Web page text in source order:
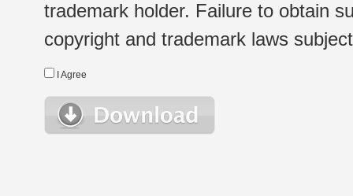
trademark holder. Failure to obtain
copyright and trademark laws
I Agree